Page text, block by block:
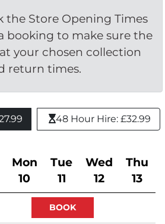
the Store Opening Times
booking to make sure the
your chosen collection
return times.
48 Hour Hire: £32.99
Mon
10
Tue
11
Wed
12
Thu
13